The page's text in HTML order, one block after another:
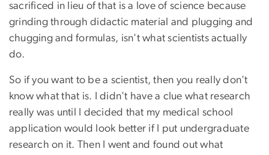
sacrificed in lieu of that is a love of science because
grinding through didactic material and plugging and
chugging and formulas, isn't what scientists actually
do.
So if you want to be a scientist, then you really don't
know what that is. I didn't have a clue what research
really was until I decided that my medical school
application would look better if I put undergraduate
research on it. Then I went and found out what